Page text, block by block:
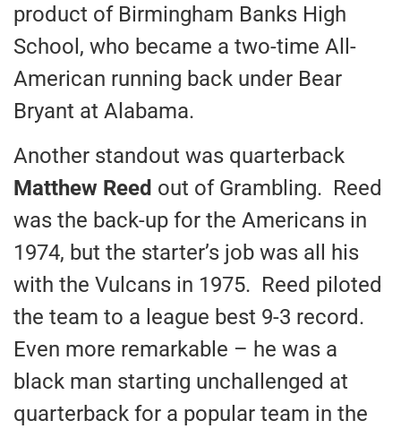
product of Birmingham Banks High
School, who became a two-time All-
American running back under Bear
Bryant at Alabama.
Another standout was quarterback
Matthew Reed out of Grambling. Reed
was the back-up for the Americans in
1974, but the starter’s job was all his
with the Vulcans in 1975. Reed piloted
the team to a league best 9-3 record.
Even more remarkable – he was a
black man starting unchallenged at
quarterback for a popular team in the